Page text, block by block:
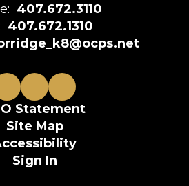
407.672.3110
407.672.1310
Statement
Site Map
Sign In